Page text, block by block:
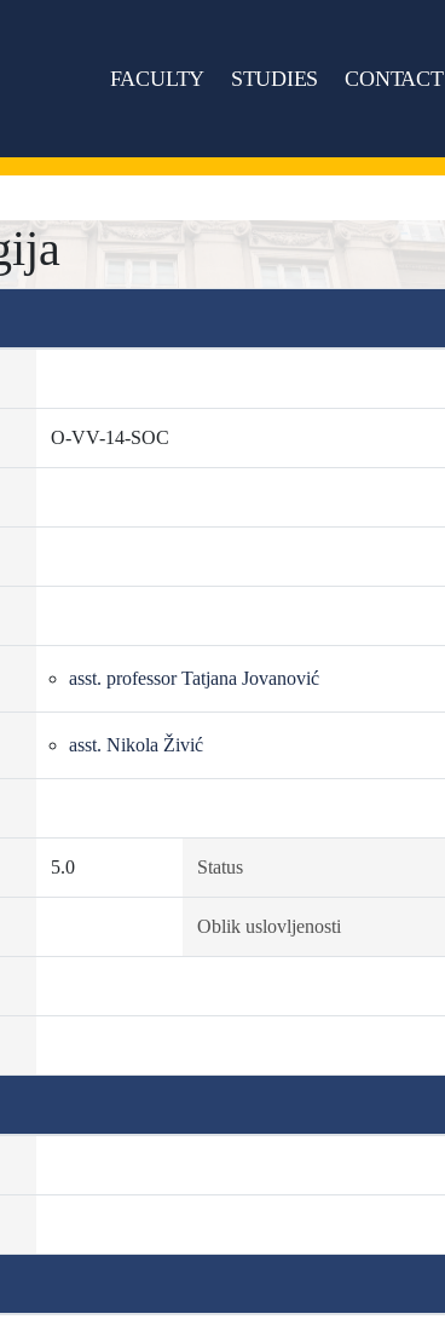
FACULTY STUDIES CONTACT
O-VV-14-SOC
asst. professor Tatjana Jovanović
asst. Nikola Živić
5.0 Status
Oblik uslovljenosti